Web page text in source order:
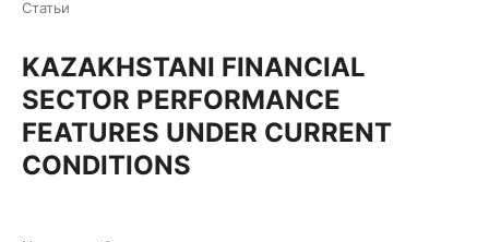
Статьи
KAZAKHSTANI FINANCIAL
SECTOR PERFORMANCE
FEATURES UNDER CURRENT
CONDITIONS